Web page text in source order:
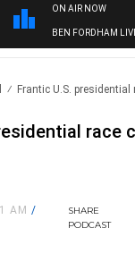
ON AIR NOW
BEN FORDHAM
Frantic U.S. presidential
race
AM /
SHARE
PODCAST